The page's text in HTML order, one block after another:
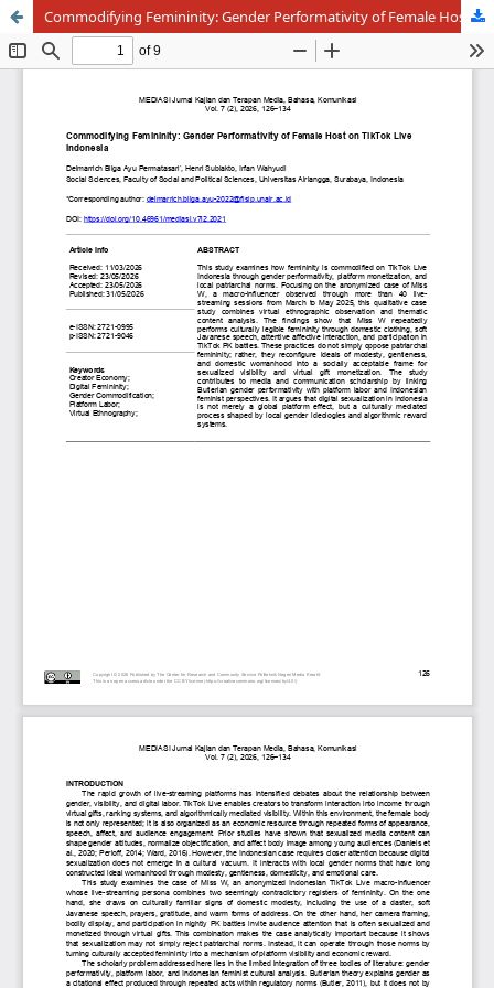
Commodifying Femininity: Gender Performativity of Female Host on TikTok Live Indonesia